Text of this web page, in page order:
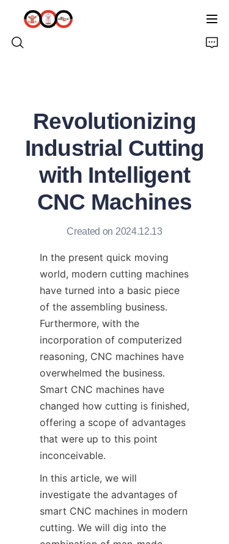
Revolutionizing
Industrial Cutting
with Intelligent
CNC Machines
Created on 2024.12.13
In the present quick moving
world, modern cutting machines
have turned into a basic piece
of the assembling business.
Furthermore, with the
incorporation of computerized
reasoning, CNC machines have
overwhelmed the business.
Smart CNC machines have
changed how cutting is finished,
offering a scope of advantages
that were up to this point
inconceivable.
In this article, we will
investigate the advantages of
smart CNC machines in modern
cutting. We will dig into the
ABOUT US
PRODUCTS
LATEST NEWS
CONTACT US